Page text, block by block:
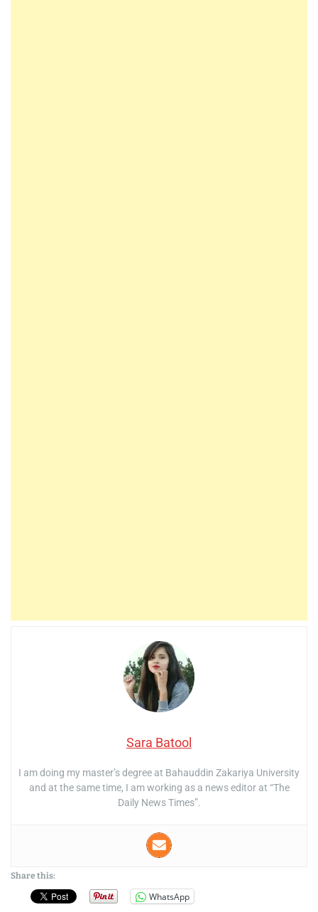
Sara Batool
I am doing my master’s degree at Bahauddin Zakariya University
and at the same time, I am working as a news editor at “The
Daily News Times”.
Share this:
WhatsApp